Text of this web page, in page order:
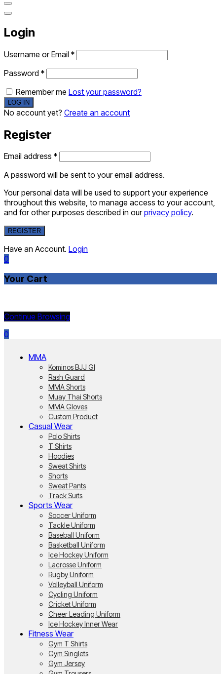
Login
Username or Email *
Password *
Remember me Lost your password?
No account yet? Create an account
Register
Email address *
A password will be sent to your email address.
Your personal data will be used to support your experience
throughout this website, to manage access to your account,
and for other purposes described in ourprivacy policy.
REGISTER
Have an Account. Login
0
Your Cart
Continue Browsing
0
MMA
Kominos BJJ GI
Rash Guard
MMA Shorts
Muay Thai Shorts
MMA Gloves
Custom Product
Casual Wear
Polo Shirts
T Shirts
Hoodies
Sweat Shirts
Shorts
Sweat Pants
Track Suits
Sports Wear
Soccer Uniform
Tackle Uniform
Baseball Uniform
Basketball Uniform
Ice Hockey Uniform
Lacrosse Uniform
Rugby Uniform
Volleyball Uniform
Cycling Uniform
Cricket Uniform
Cheer Leading Uniform
Ice Hockey Inner Wear
Fitness Wear
Gym T Shirts
Gym Singlets
Gym Jersey